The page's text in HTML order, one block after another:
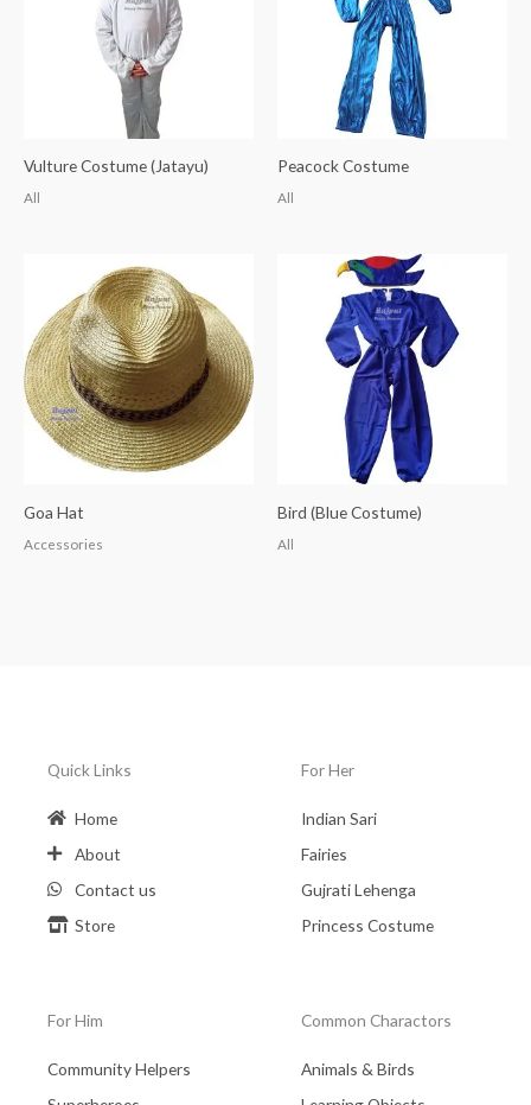
Vulture Costume (Jatayu)
All
Peacock Costume
All
Goa Hat
Accessories
Bird (Blue Costume)
All
Quick Links
Home
About
Contact us
Store
For Her
Indian Sari
Fairies
Gujrati Lehenga
Princess Costume
For Him
Community Helpers
Common Charactors
Animals & Birds